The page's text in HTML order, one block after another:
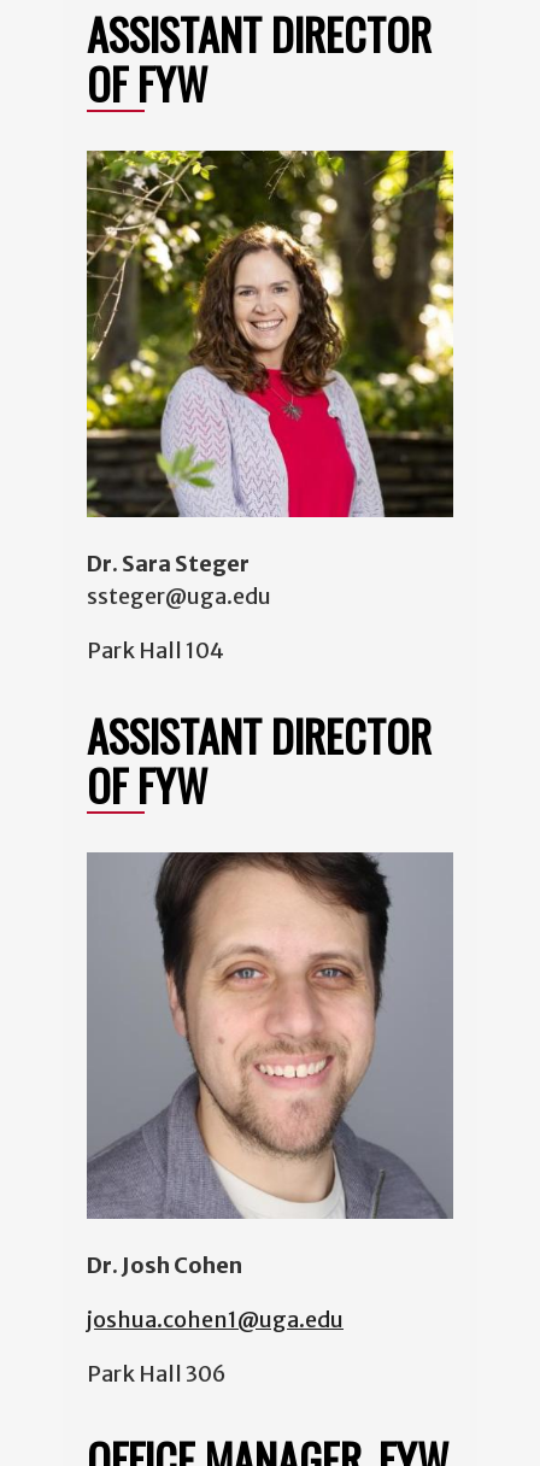
ASSISTANT DIRECTOR
OF FYW
Dr. Sara Steger
ssteger@uga.edu
Park Hall 104
ASSISTANT DIRECTOR
OF FYW
Dr. Josh Cohen
joshua.cohen1@uga.edu
Park Hall 306